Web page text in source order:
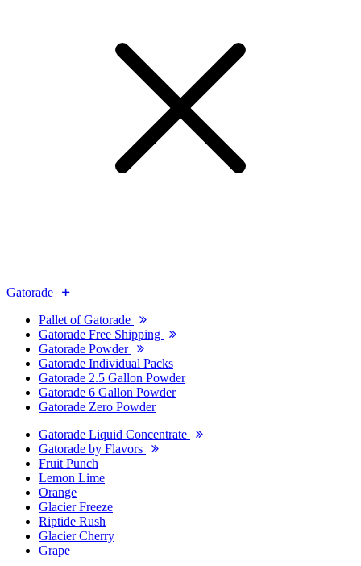
Gatorade
Pallet of Gatorade
Gatorade Free Shipping
Gatorade Powder
Gatorade Individual Packs
Gatorade 2.5 Gallon Powder
Gatorade 6 Gallon Powder
Gatorade Zero Powder
Gatorade Liquid Concentrate
Gatorade by Flavors
Fruit Punch
Lemon Lime
Orange
Glacier Freeze
Riptide Rush
Glacier Cherry
Grape